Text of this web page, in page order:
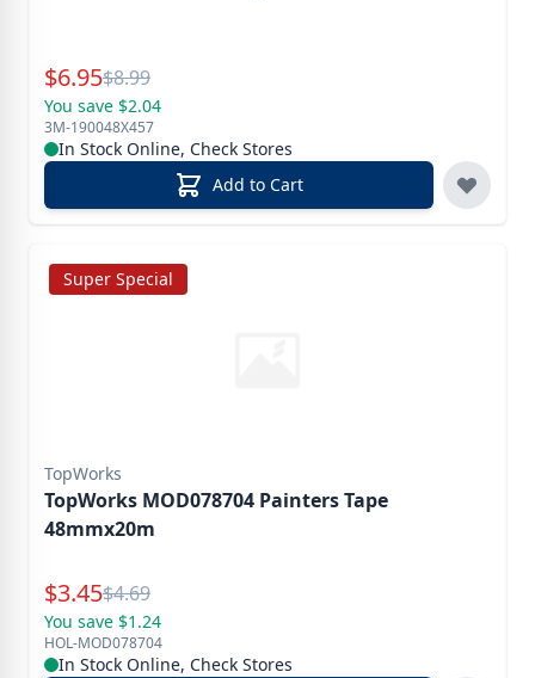
Special Price
$6.95Reg.
$8.99
You save $2.04
3M-190048X457
In Stock Online, Check Stores
Add to Cart
Super Special
TopWorks
TopWorks MOD078704 Painters Tape
48mmx20m
Special Price
$3.45Reg.
$4.69
You save $1.24
HOL-MOD078704
In Stock Online, Check Stores